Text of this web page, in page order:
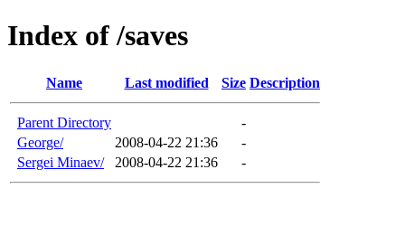
Index of /saves
Name Last modified Size Description
Parent Directory
-
George/
2008-04-22 21:36
-
Sergei Minaev/
2008-04-22 21:36 -